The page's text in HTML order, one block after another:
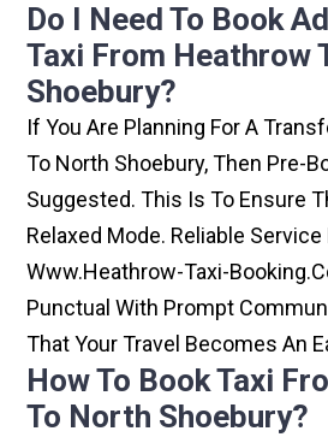
Do I Need To Book
Taxi From Heathrow
Shoebury?
If You Are Planning For A
To North Shoebury, Then Pre-
Suggested. This Is To Ensure
Relaxed Mode. Reliable
Www.heathrow-Taxi-
Punctual With Prompt
That Your Travel Becomes An
How To Book Taxi
To North Shoebury?